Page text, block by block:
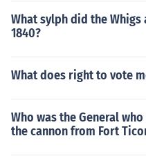
What sylph did the
1840?
What does right to vote
Who was the General
the cannon from Fort